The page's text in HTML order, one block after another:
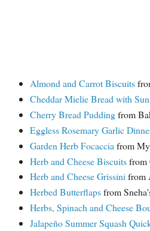
Almond and Carrot Biscuits
Cheddar Mielie Bread with
Cherry Bread Puddingfrom
Eggless Rosemary Garlic
Garden Herb Focaccia from
Herb and Cheese Biscuitsfrom
Herb and Cheese Grissinifrom
Herbed Butterflapsfrom
Herbs, Spinach and Cheese
Jalapeño Summer Squash